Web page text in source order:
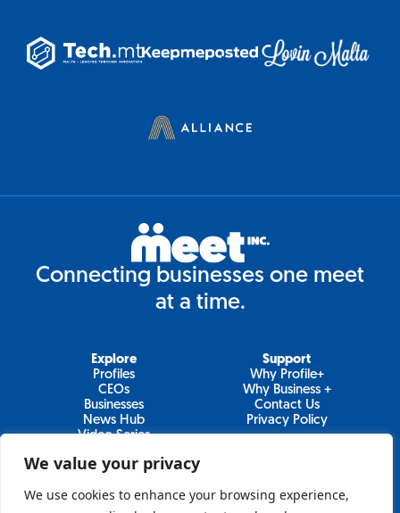
We value your privacy
We use cookies to enhance your browsing experience,
Connecting businesses one meet
at a time.
Join Our Newsletter
Explore
Profiles
CEOs
Businesses
News Hub
Video Series
Support
Why Profile+
Why Business +
Contact Us
Privacy Policy